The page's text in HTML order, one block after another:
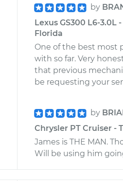
by
Lexus GS300 L6-
Florida
One of the best most
with so far. Very
that previous
be requesting your
by
Chrysler PT Cruiser -
James is THE MAN.
Will be using him